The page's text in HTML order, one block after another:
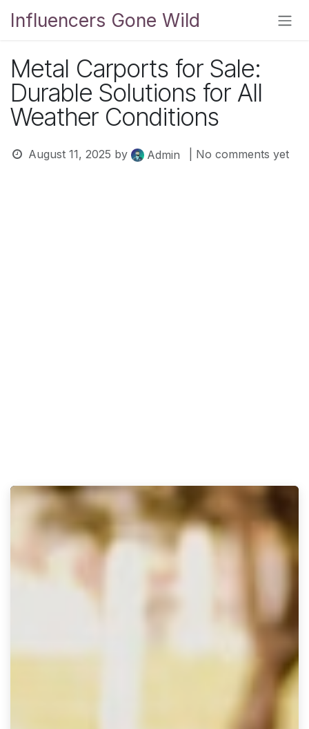
Influencers Gone Wild
Metal Carports for Sale:
Durable Solutions for All
Weather Conditions
August 11, 2025 by Admin | No comments yet